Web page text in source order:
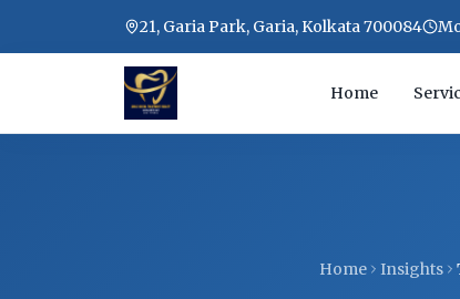
21, Garia Park, Garia, Kolkata 700084
Home
Home Insights